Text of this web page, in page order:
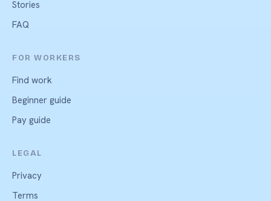
Stories
FAQ
FOR WORKERS
Find work
Beginner guide
Pay guide
LEGAL
Privacy
Terms